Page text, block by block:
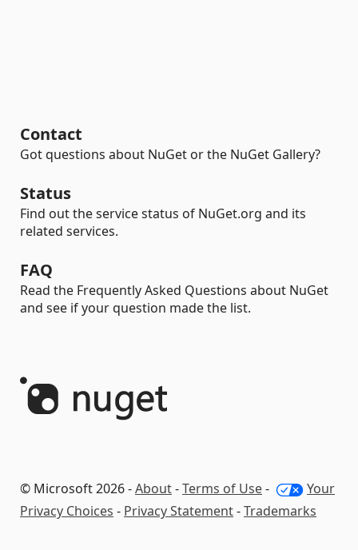
Contact
Got questions about NuGet or the NuGet Gallery?
Status
Find out the service status of NuGet.org and its
related services.
FAQ
Read the Frequently Asked Questions about NuGet
and see if your question made the list.
© Microsoft 2026 -About-Terms of Use-
Your
Privacy Choices - Privacy Statement-Trademarks